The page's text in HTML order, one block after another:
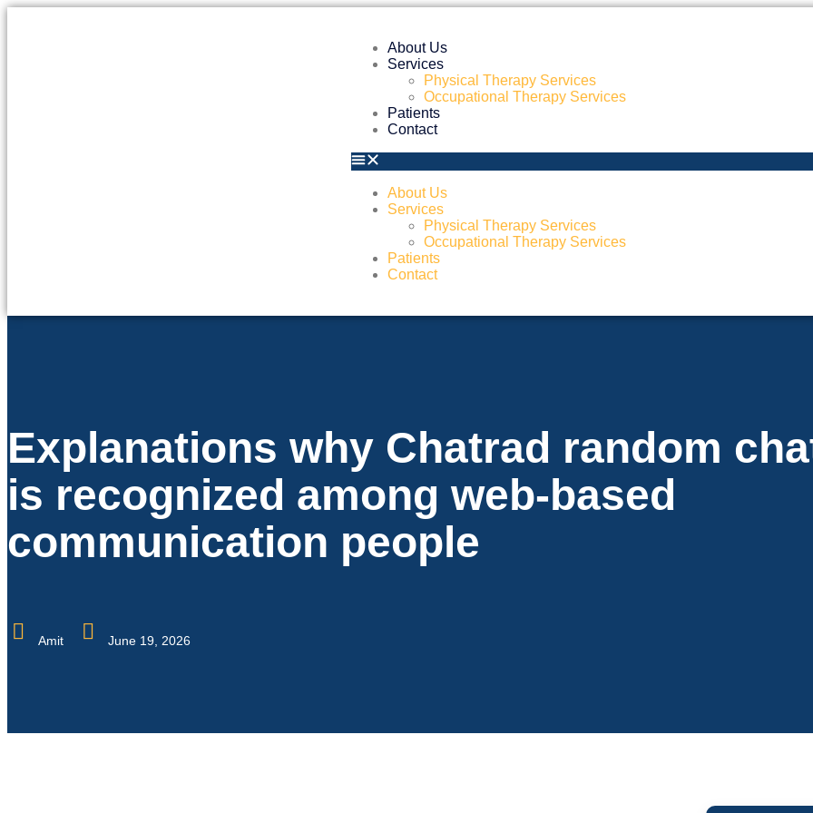
About Us
Services
Physical Therapy Services
Occupational Therapy Services
Patients
Contact
About Us
Services
Physical Therapy Services
Occupational Therapy Services
Patients
Contact
Explanations why Chatrad random
is recognized among web-based
communication people
Amit June 19, 2026